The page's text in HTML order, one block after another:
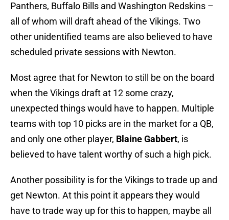
Panthers, Buffalo Bills and Washington Redskins –
all of whom will draft ahead of the Vikings. Two
other unidentified teams are also believed to have
scheduled private sessions with Newton.
Most agree that for Newton to still be on the board
when the Vikings draft at 12 some crazy,
unexpected things would have to happen. Multiple
teams with top 10 picks are in the market for a QB,
and only one other player, Blaine Gabbert, is
believed to have talent worthy of such a high pick.
Another possibility is for the Vikings to trade up and
get Newton. At this point it appears they would
have to trade way up for this to happen, maybe all